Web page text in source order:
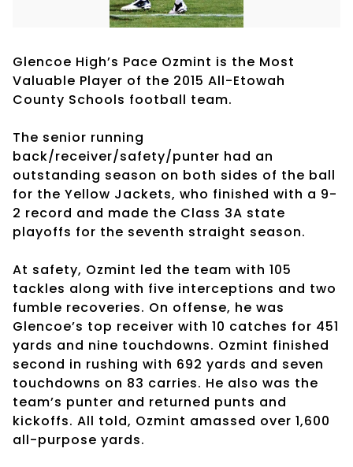
Glencoe High’s Pace Ozmint is the Most
Valuable Player of the 2015 All-Etowah
County Schools football team.
The senior running
back/receiver/safety/punter had an
outstanding season on both sides of the ball
for the Yellow Jackets, who finished with a 9-
2 record and made the Class 3A state
playoffs for the seventh straight season.
At safety, Ozmint led the team with 105
tackles along with five interceptions and two
fumble recoveries. On offense, he was
Glencoe’s top receiver with 10 catches for 451
yards and nine touchdowns. Ozmint finished
second in rushing with 692 yards and seven
touchdowns on 83 carries. He also was the
team’s punter and returned punts and
kickoffs. All told, Ozmint amassed over 1,600
all-purpose yards.